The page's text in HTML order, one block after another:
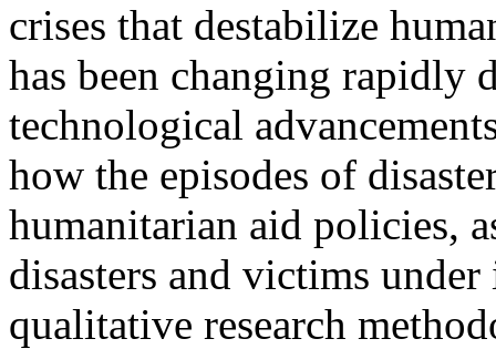
crises that destabilize
has been changing rapidly
technological
how the episodes of
humanitarian aid policies,
disasters and victims
qualitative research